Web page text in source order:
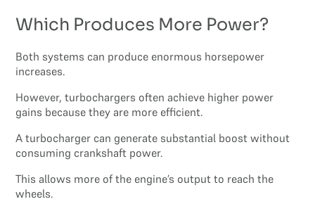
Which Produces More Power?
Both systems can produce enormous horsepower
increases.
However, turbochargers often achieve higher power
gains because they are more efficient.
A turbocharger can generate substantial boost without
consuming crankshaft power.
This allows more of the engine’s output to reach the
wheels.